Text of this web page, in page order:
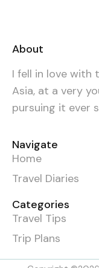
About
I fell in love with
Asia, at a very
pursuing it ever
Navigate
Home
Travel Diaries
Categories
Travel Tips
Trip Plans